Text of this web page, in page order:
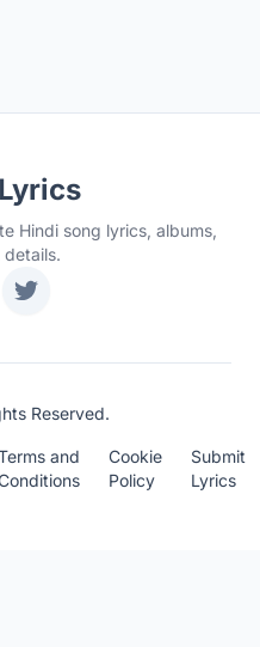
Lyrics
Hindi song lyrics, albums,
Reserved.
and
Cookie
Policy
Submit
Lyrics